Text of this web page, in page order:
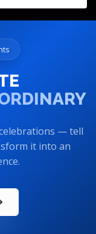
— tell
it into an